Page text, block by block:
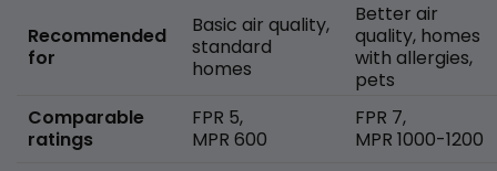
Recommended
for
Comparable
ratings
Basic air quality,
standard
homes
FPR 5,
MPR 600
Better air
quality, homes
with allergies,
pets
FPR 7,
MPR 1000-1200